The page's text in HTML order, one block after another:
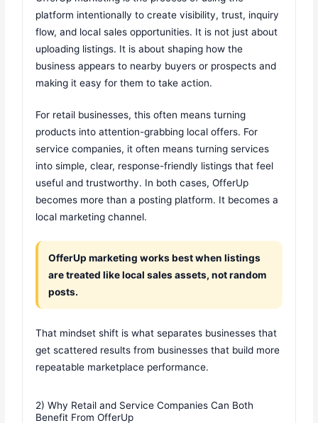
platform intentionally to create visibility, trust, inquiry
flow, and local sales opportunities. It is not just about
uploading listings. It is about shaping how the
business appears to nearby buyers or prospects and
making it easy for them to take action.
For retail businesses, this often means turning
products into attention-grabbing local offers. For
service companies, it often means turning services
into simple, clear, response-friendly listings that feel
useful and trustworthy. In both cases, OfferUp
becomes more than a posting platform. It becomes a
local marketing channel.
OfferUp marketing works best when listings
are treated like local sales assets, not random
posts.
That mindset shift is what separates businesses that
get scattered results from businesses that build more
repeatable marketplace performance.
2) Why Retail and Service Companies Can Both
Benefit From OfferUp